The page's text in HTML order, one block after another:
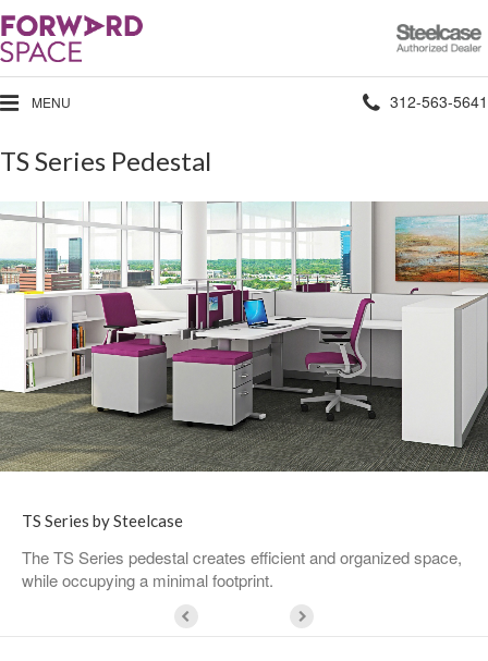
Steelcase
Authorized
Dealer
MENU Phone
312-563-5641
TS Series Pedestal
TS Series by Steelcase
The TS Series pedestal creates efficient and organized space,
while occupying a minimal footprint.